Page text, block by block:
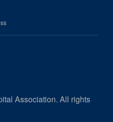
Association. All rights